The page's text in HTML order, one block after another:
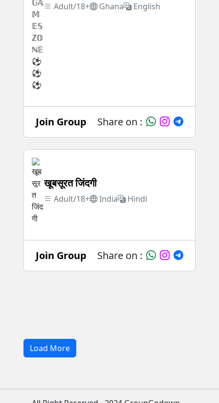
Adult/18+ Ghana English
Join Group Share on :
खूबसूरत जिंदगी
Adult/18+ India Hindi
Join Group Share on :
Load More